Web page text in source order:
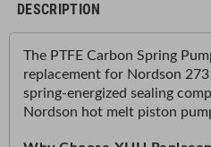
DESCRIPTION
The PTFE Carbon Spring
replacement for Nordson
spring-energized sealing
Nordson hot melt piston